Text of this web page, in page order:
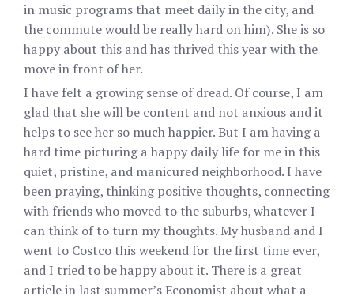
in music programs that meet daily in the city, and
the commute would be really hard on him). She is so
happy about this and has thrived this year with the
move in front of her.
I have felt a growing sense of dread. Of course, I am
glad that she will be content and not anxious and it
helps to see her so much happier. But I am having a
hard time picturing a happy daily life for me in this
quiet, pristine, and manicured neighborhood. I have
been praying, thinking positive thoughts, connecting
with friends who moved to the suburbs, whatever I
can think of to turn my thoughts. My husband and I
went to Costco this weekend for the first time ever,
and I tried to be happy about it. There is a great
article in last summer’s Economist about what a